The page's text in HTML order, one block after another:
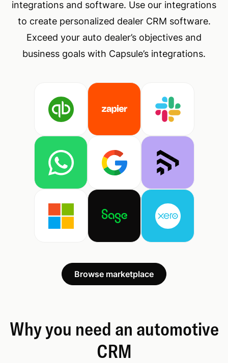
integrations and software. Use our integrations
to create personalized dealer CRM software.
Exceed your auto dealer’s objectives and
business goals with Capsule’s integrations.
Browse marketplace
Why you need an automotive
CRM